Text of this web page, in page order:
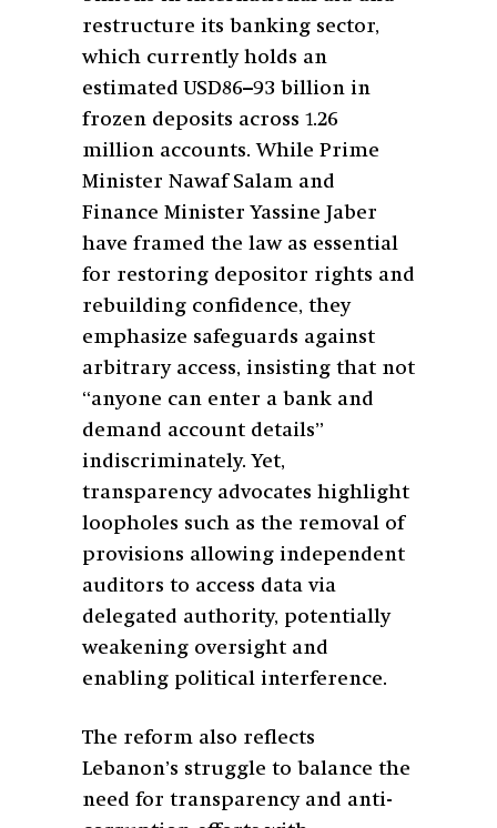
restructure its banking sector,
which currently holds an
estimated USD86–93 billion in
frozen deposits across 1.26
million accounts. While Prime
Minister Nawaf Salam and
Finance Minister Yassine Jaber
have framed the law as essential
for restoring depositor rights and
rebuilding confidence, they
emphasize safeguards against
arbitrary access, insisting that not
“anyone can enter a bank and
demand account details”
indiscriminately. Yet,
transparency advocates highlight
loopholes such as the removal of
provisions allowing independent
auditors to access data via
delegated authority, potentially
weakening oversight and
enabling political interference.
The reform also reflects
Lebanon’s struggle to balance the
need for transparency and anti-